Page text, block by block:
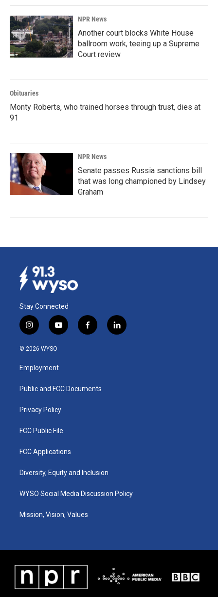
NPR News
Another court blocks White House
ballroom work, teeing up a Supreme
Court review
Obituaries
Monty Roberts, who trained horses through trust, dies at
91
NPR News
Senate passes Russia sanctions bill
that was long championed by Lindsey
Graham
Stay Connected
i
n
s
a
g
a
y
o
u
b
f
a
k
l
i
© 2026 WYSO
Employment
Public and FCC Documents
Privacy Policy
FCC Public File
FCC Applications
Diversity, Equity and Inclusion
WYSO Social Media Discussion Policy
Mission, Vision, Values